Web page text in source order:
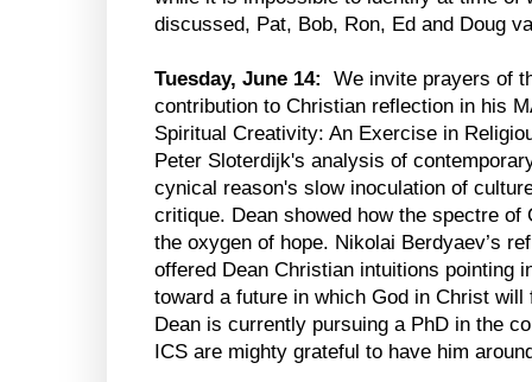
discussed, Pat, Bob, Ron, Ed and Doug
Tuesday, June 14:
We invite prayers of
contribution to Christian reflection in his
Spiritual Creativity: An Exercise in
Peter Sloterdijk's analysis of
cynical reason's slow inoculation of
critique. Dean showed how the spectre
the oxygen of hope. Nikolai Berdyaev’s
offered Dean Christian intuitions pointing
toward a future in which God in Christ
Dean is currently pursuing a PhD in the
ICS are mighty grateful to have him